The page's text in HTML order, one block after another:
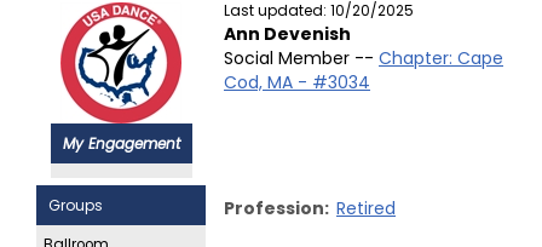
My Engagement
Groups
Last updated: 10/20/2025
Ann Devenish
Social Member -- Chapter: Cape
Cod, MA - #3034
Profession: Retired